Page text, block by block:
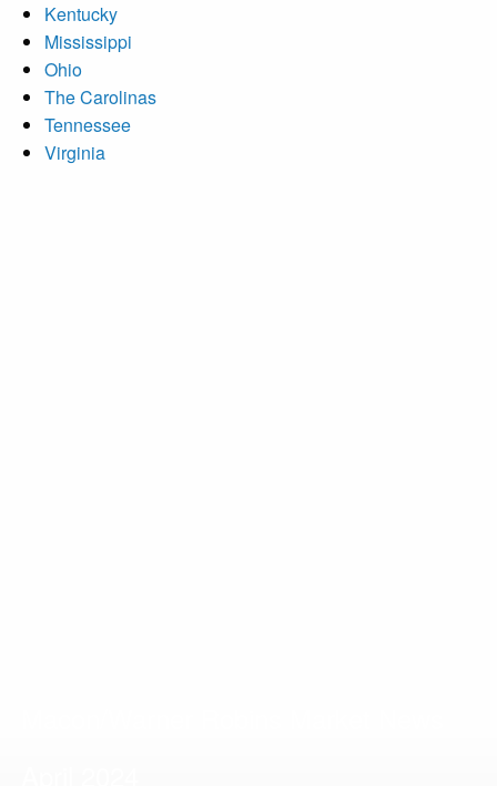
Kentucky
Mississippi
Ohio
The Carolinas
Tennessee
Virginia